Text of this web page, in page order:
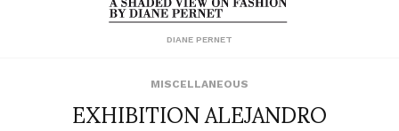
DIANE PERNET
MISCELLANEOUS
EXHIBITION ALEJANDRO